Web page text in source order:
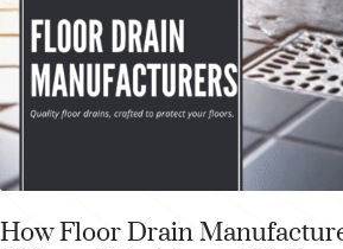
How Floor Drain